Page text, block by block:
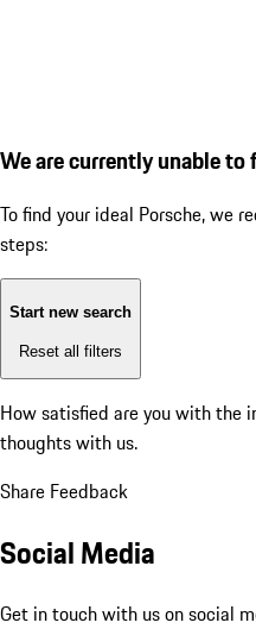
We are currently unable to
To find your ideal Porsche, we
steps:
Start new search
Reset all filters
How satisfied are you with the
thoughts with us.
Share Feedback
Social Media
Get in touch with us on social